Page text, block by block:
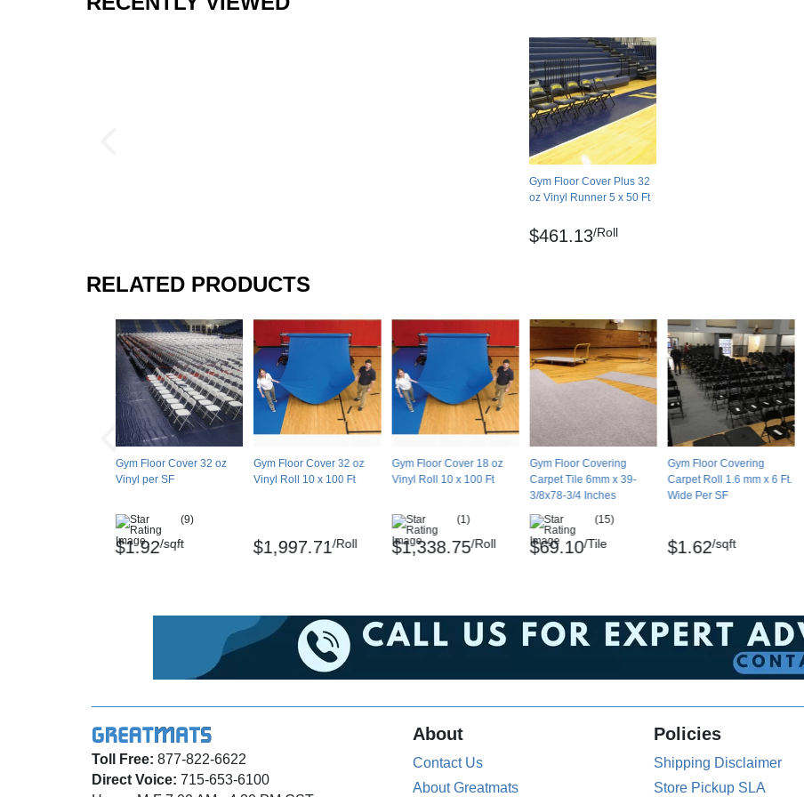
Gym Floor Cover Plus 32
oz Vinyl Runner 5 x 50 Ft
$461.13/Roll
RELATED PRODUCTS
Gym Floor Cover 32 oz
Vinyl per SF
(9)
$1.92/sqft
Gym Floor Cover 32 oz
Vinyl Roll 10 x 100 Ft
$1,997.71/Roll
Gym Floor Cover 18 oz
Vinyl Roll 10 x 100 Ft
(1)
$1,338.75/Roll
Gym Floor Covering
Carpet Tile 6mm x 39-
3/8x78-3/4 Inches
(15)
$69.10/Tile
Gym Floor Covering
Carpet Roll 1.6 mm x 6 Ft.
Wide Per SF
$1.62/sqft
Toll Free: 877-822-6622
Direct Voice: 715-653-6100
About
Contact Us
About Greatmats
Policies
Shipping Disclaimer
Store Pickup SLA